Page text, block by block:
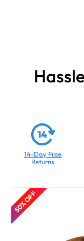
14-Day Free
Returns
50% OFF